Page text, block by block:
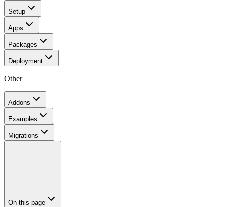
Setup
Apps
Packages
Deployment
Other
Addons
Examples
Migrations
On this page